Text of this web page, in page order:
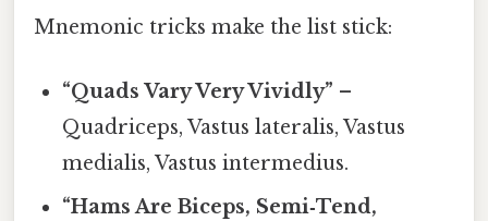
Mnemonic tricks make the list stick:
“Quads Vary Very Vividly” –
Quadriceps, Vastus lateralis, Vastus
medialis, Vastus intermedius.
“Hams Are Biceps, Semi‑Tend,